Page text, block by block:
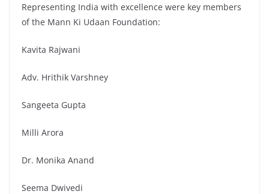
Representing India with excellence were key members
of the Mann Ki Udaan Foundation:
Kavita Rajwani
Adv. Hrithik Varshney
Sangeeta Gupta
Milli Arora
Dr. Monika Anand
Seema Dwivedi